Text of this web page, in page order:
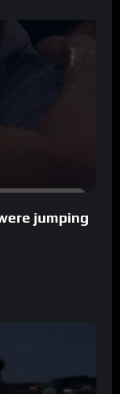
jumping